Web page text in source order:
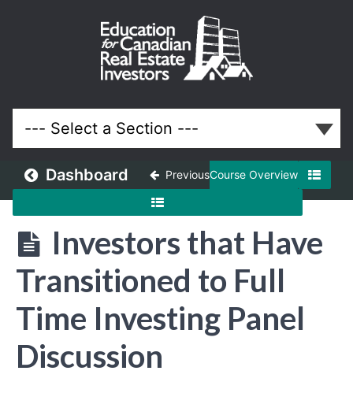
Dashboard PreviousCourse Overview
Investors that Have
Transitioned to Full
Time Investing Panel
Discussion